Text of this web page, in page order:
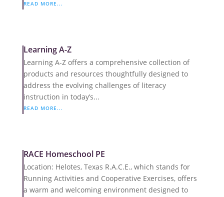
READ MORE...
Learning A-Z
Learning A-Z offers a comprehensive collection of
products and resources thoughtfully designed to
address the evolving challenges of literacy
instruction in today’s...
READ MORE...
RACE Homeschool PE
Location: Helotes, Texas R.A.C.E., which stands for
Running Activities and Cooperative Exercises, offers
a warm and welcoming environment designed to